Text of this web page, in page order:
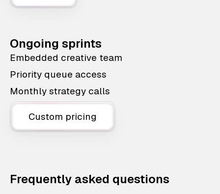
Ongoing sprints
Embedded creative team
Priority queue access
Monthly strategy calls
Custom pricing
Frequently asked questions